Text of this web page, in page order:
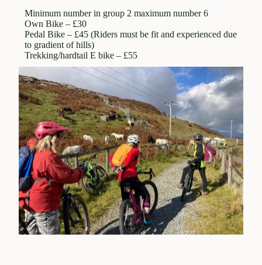
Minimum number in group 2 maximum number 6
Own Bike – £30
Pedal Bike – £45 (Riders must be fit and experienced due
to gradient of hills)
Trekking/hardtail E bike – £55
qualified leader, a defined route, maps and
guidance and support from Bike Wales. These may
be booked as individuals or as an organised group.
Self guided rides are those which are booked
through Beics Betws but the ride is carried out
unaccompanied . Bike Wales provides maps,
guidance and back up support. Both guided and
self guided rides may involve the transportation of
bikes (ours and your own) and participants to the
drop off and pick up points.
These Terms and Conditions (T and C) apply to
group, individual guided and self guided rides
booked through Bike Wales as set out in the